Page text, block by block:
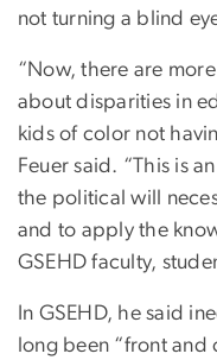
not turning a blind
“Now, there are
about disparities in
kids of color not
Feuer said. “This is
the political will
and to apply the
GSEHD faculty,
In GSEHD, he said
long been “front and